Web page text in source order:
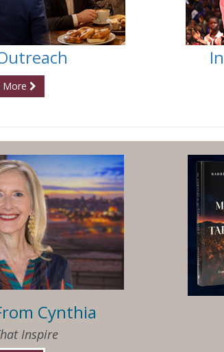
More
Cynthia
Inspire